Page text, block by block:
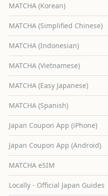
MATCHA (Korean)
MATCHA (Simplified Chinese)
MATCHA (Indonesian)
MATCHA (Vietnamese)
MATCHA (Easy Japanese)
MATCHA (Spanish)
Japan Coupon App (iPhone)
Japan Coupon App (Android)
MATCHA eSIM
Locally - Official Japan Guides